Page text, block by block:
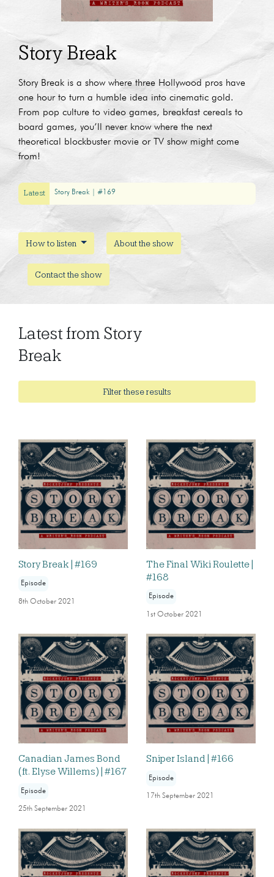
Story Break
Story Break is a show where three Hollywood pros have
one hour to turn a humble idea into cinematic gold.
From pop culture to video games, breakfast cereals to
board games, you’ll never know where the next
theoretical blockbuster movie or TV show might come
from!
Latest Story Break | #169
How to listen About the show
Contact the show
Latest from Story
Break
Filter these results
Story Break | #169
Episode
8th October 2021
The Final Wiki Roulette |
#168
Episode
1st October 2021
Canadian James Bond
(ft. Elyse Willems) | #167
Episode
25th September 2021
Sniper Island | #166
Episode
17th September 2021